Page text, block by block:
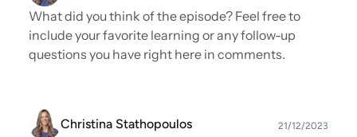
What did you think of the episode? Feel free to
include your favorite learning or any follow-up
questions you have right here in comments.
Christina Stathopoulos 21/12/2023